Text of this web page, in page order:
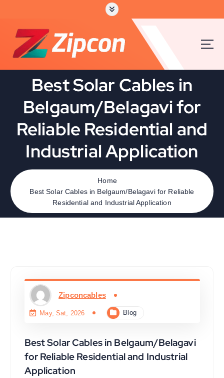
c
Best Solar Cables in
Belgaum/Belagavi for
Reliable Residential and
Industrial Application
Home
Best Solar Cables in Belgaum/Belagavi for Reliable
Residential and Industrial Application
Zipconcables
May, Sat, 2026 Blog
Best Solar Cables in Belgaum/Belagavi
for Reliable Residential and Industrial
Application